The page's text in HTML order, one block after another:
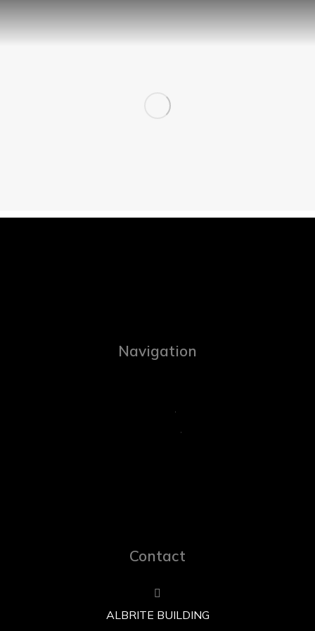
Navigation
Contact
ALBRITE BUILDING